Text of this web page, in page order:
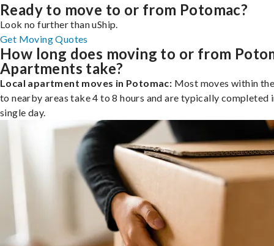
Ready to move to or from Potomac?
Look no further than uShip.
Get Moving Quotes
How long does moving to or from
Apartments take?
Local apartment moves in Potomac: Most moves within
to nearby areas take 4 to 8 hours and are typically completed
single day.